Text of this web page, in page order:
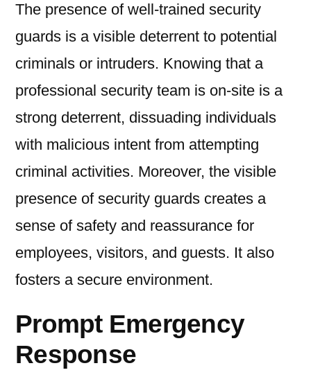
The presence of well-trained security
guards is a visible deterrent to potential
criminals or intruders. Knowing that a
professional security team is on-site is a
strong deterrent, dissuading individuals
with malicious intent from attempting
criminal activities. Moreover, the visible
presence of security guards creates a
sense of safety and reassurance for
employees, visitors, and guests. It also
fosters a secure environment.
Prompt Emergency
Response